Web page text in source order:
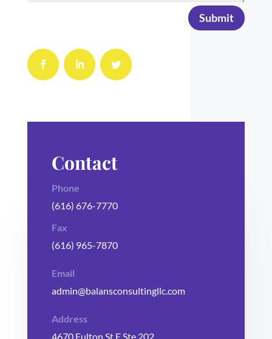
Submit
Contact
Phone
(616) 676-7770
Fax
(616) 965-7870
Email
admin@balansconsultingllc.com
Address
4670 Fulton St E Ste 202